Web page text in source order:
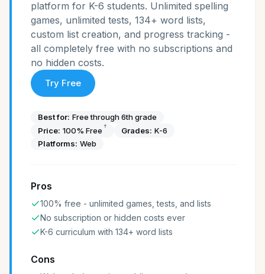
platform for K-6 students. Unlimited spelling
games, unlimited tests, 134+ word lists,
custom list creation, and progress tracking -
all completely free with no subscriptions and
no hidden costs.
Try Free
Best for: Free through 6th grade
Price: 100% Free † Grades: K-6
Platforms: Web
Pros
100% free - unlimited games, tests, and lists
No subscription or hidden costs ever
K-6 curriculum with 134+ word lists
Cons